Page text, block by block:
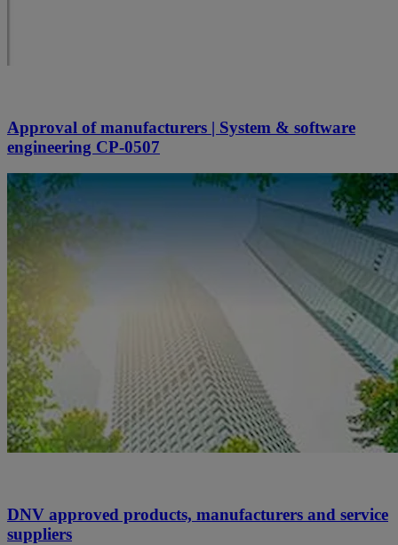
Approval of manufacturers | System & software
engineering CP-0507
DNV approved products, manufacturers and service
suppliers